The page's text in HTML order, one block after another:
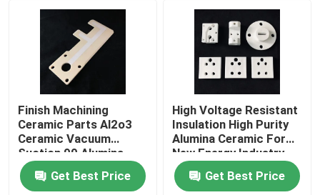
Finish Machining
Ceramic Parts Al2o3
Ceramic Vacuum
Suction 99 Alumina
Ceramic Plate
Get Best Price
High Voltage Resistant
Insulation High Purity
Alumina Ceramic For
New Energy Industry
Get Best Price